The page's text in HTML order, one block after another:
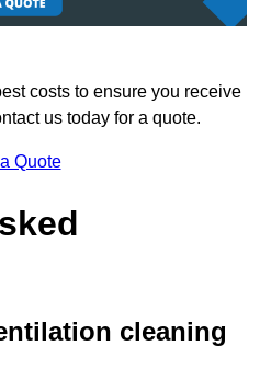
costs to ensure you receive
us today for a quote.
Quote
cleaning